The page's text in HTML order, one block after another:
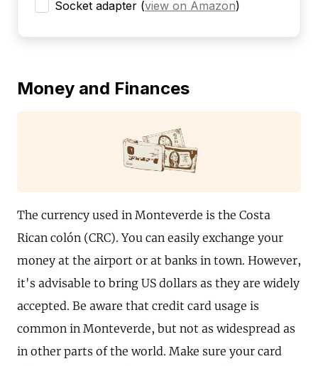
Socket adapter (view on Amazon)
Money and Finances
The currency used in Monteverde is the Costa
Rican colón (CRC). You can easily exchange your
money at the airport or at banks in town. However,
it's advisable to bring US dollars as they are widely
accepted. Be aware that credit card usage is
common in Monteverde, but not as widespread as
in other parts of the world. Make sure your card